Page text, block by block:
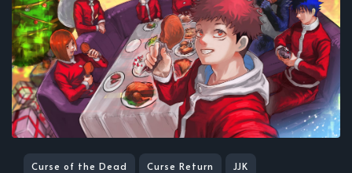
Curse of the Dead Curse Return JJK